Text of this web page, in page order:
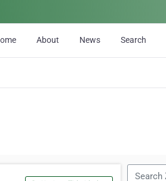
About News Search